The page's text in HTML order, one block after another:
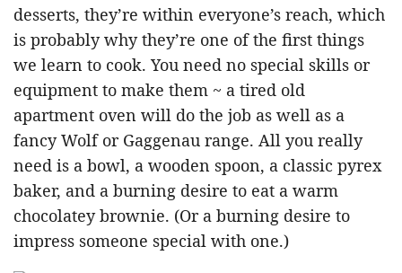
desserts, they’re within everyone’s reach, which
is probably why they’re one of the first things
we learn to cook. You need no special skills or
equipment to make them ~ a tired old
apartment oven will do the job as well as a
fancy Wolf or Gaggenau range. All you really
need is a bowl, a wooden spoon, a classic pyrex
baker, and a burning desire to eat a warm
chocolatey brownie. (Or a burning desire to
impress someone special with one.)